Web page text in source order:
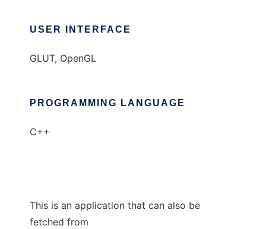
USER INTERFACE
GLUT, OpenGL
PROGRAMMING LANGUAGE
C++
This is an application that can also be
fetched from